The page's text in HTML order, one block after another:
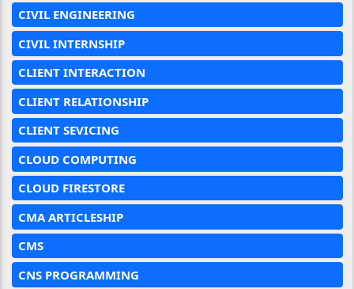
CIVIL ENGINEERING
CIVIL INTERNSHIP
CLIENT INTERACTION
CLIENT RELATIONSHIP
CLIENT SEVICING
CLOUD COMPUTING
CLOUD FIRESTORE
CMA ARTICLESHIP
CMS
CNS PROGRAMMING